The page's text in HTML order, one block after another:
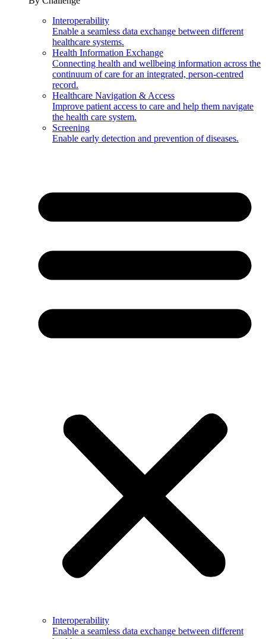
Interoperability
Enable a seamless data exchange between different
healthcare systems.
Health Information Exchange
Connecting health and wellbeing information across the
continuum of care for an integrated, person-centred
record.
Healthcare Navigation & Access
Improve patient access to care and help them navigate
the health care system.
Screening
Enable early detection and prevention of diseases.
Interoperability
Enable a seamless data exchange between different